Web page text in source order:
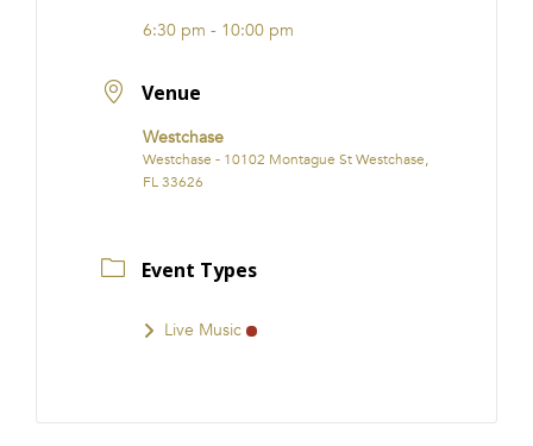
6:30 pm - 10:00 pm
Venue
Westchase
Westchase - 10102 Montague St Westchase,
FL 33626
Event Types
Live Music